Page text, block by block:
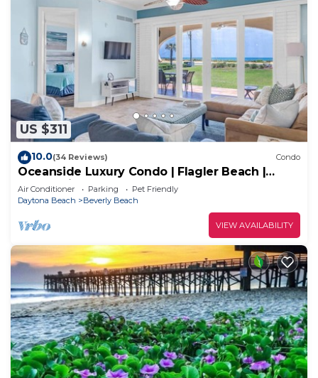
US $311
10.0(34 Reviews) Condo
Oceanside Luxury Condo | Flagler Beach |
Ocean View | Pool | Beach & Intracoastal
Access
Air Conditioner Parking
Pet Friendly
Daytona Beach
Beverly Beach
VIEW AVAILABILITY